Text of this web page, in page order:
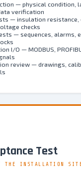
— physical condition,
verification
— insulation resistance,
checks
— sequences, alarms,
I/O — MODBUS,
review — drawings,
Test
THE INSTALLATION